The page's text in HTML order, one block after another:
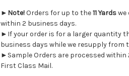
► Note!Orders for up to the11 Yardswe
within 2 business days.
►If your order is for a larger quantity
business days while we resupply from
►Sample Orders are processed within
First Class Mail.